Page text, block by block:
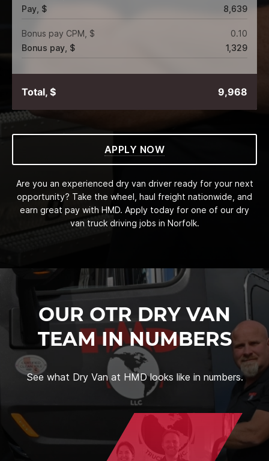
Pay, $
8,639
Bonus pay CPM, $
0.10
Bonus pay, $
1,329
Total, $ 9,968
APPLY NOW
Are you an experienced dry van driver ready for your next
opportunity? Take the wheel, haul freight nationwide, and
earn great pay with HMD. Apply today for one of our dry
van truck driving jobs in Norfolk.
OUR OTR DRY VAN
TEAM IN NUMBERS
See what Dry Van at HMD looks like in numbers.